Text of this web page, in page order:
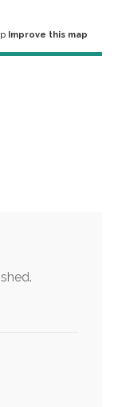
Improve this map